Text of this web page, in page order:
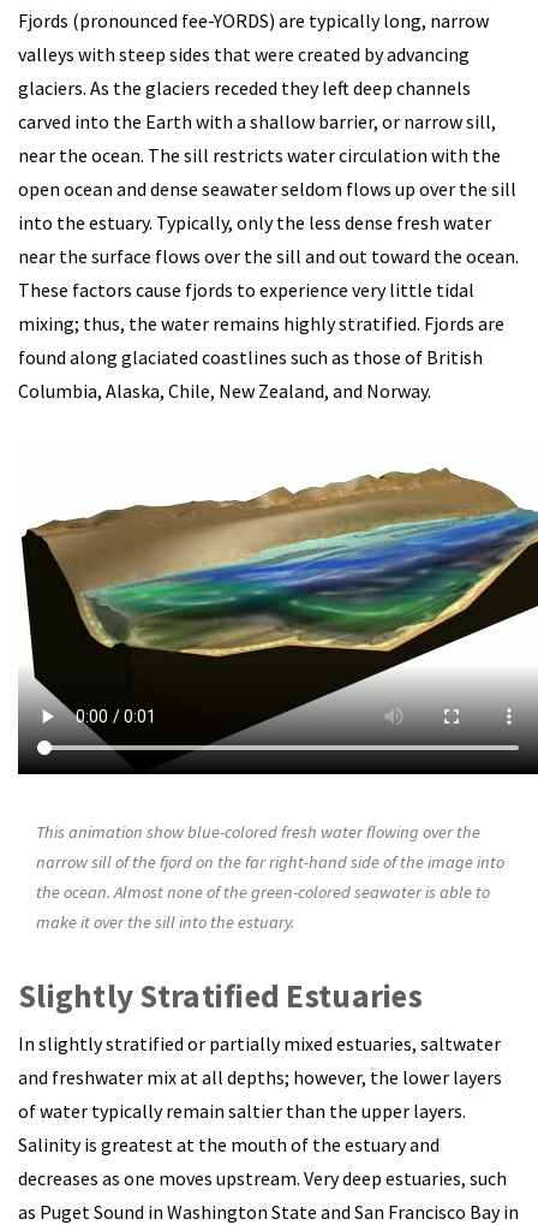
Fjords (pronounced fee-YORDS) are typically long, narrow
valleys with steep sides that were created by advancing
glaciers. As the glaciers receded they left deep channels
carved into the Earth with a shallow barrier, or narrow sill,
near the ocean. The sill restricts water circulation with the
open ocean and dense seawater seldom flows up over the sill
into the estuary. Typically, only the less dense fresh water
near the surface flows over the sill and out toward the ocean.
These factors cause fjords to experience very little tidal
mixing; thus, the water remains highly stratified. Fjords are
found along glaciated coastlines such as those of British
Columbia, Alaska, Chile, New Zealand, and Norway.
This animation show blue-colored fresh water flowing over the
narrow sill of the fjord on the far right-hand side of the image into
the ocean. Almost none of the green-colored seawater is able to
make it over the sill into the estuary.
Slightly Stratified Estuaries
In slightly stratified or partially mixed estuaries, saltwater
and freshwater mix at all depths; however, the lower layers
of water typically remain saltier than the upper layers.
Salinity is greatest at the mouth of the estuary and
decreases as one moves upstream. Very deep estuaries, such
as Puget Sound in Washington State and San Francisco Bay in